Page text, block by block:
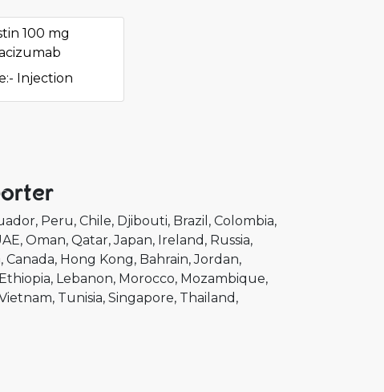
100 mg
Injection
Peru Chile Djibouti Brazil
Colombia
Oman Qatar Japan Ireland Russia
Canada Hong Kong Bahrain Jordan
Ethiopia Lebanon Morocco Mozambique
Tunisia Singapore Thailand